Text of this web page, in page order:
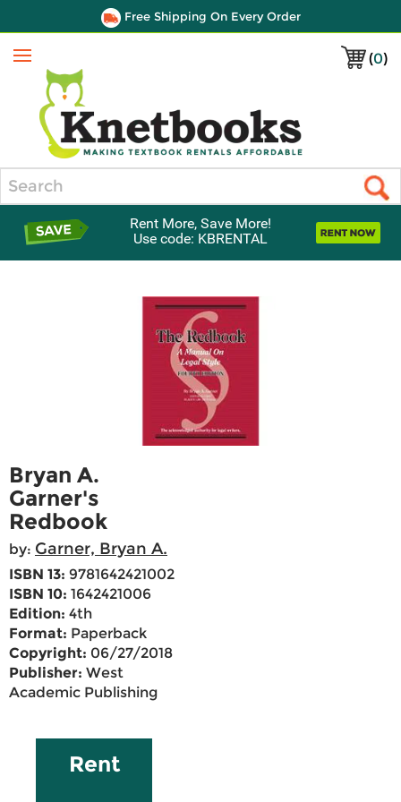
Free Shipping On Every Order
(0)
Menu
Rent More, Save More!
Use code: KBRENTAL
Bryan A.
Garner's
Redbook
by: Garner, Bryan A.
ISBN 13: 9781642421002
ISBN 10: 1642421006
Edition: 4th
Format: Paperback
Copyright: 06/27/2018
Publisher: West
Academic Publishing
Rent